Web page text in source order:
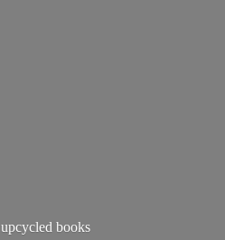
upcycled books